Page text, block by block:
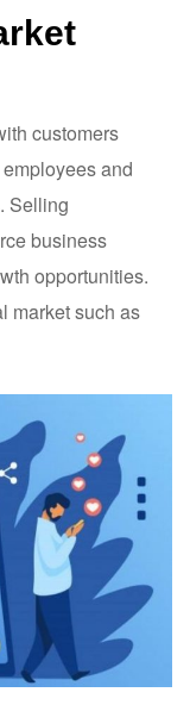
customers
and
Selling
business
opportunities.
market such as